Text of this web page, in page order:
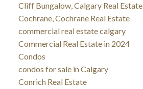
Cliff Bungalow, Calgary Real Estate
Cochrane, Cochrane Real Estate
commercial real estate calgary
Commercial Real Estate in 2024
Condos
condos for sale in Calgary
Conrich Real Estate